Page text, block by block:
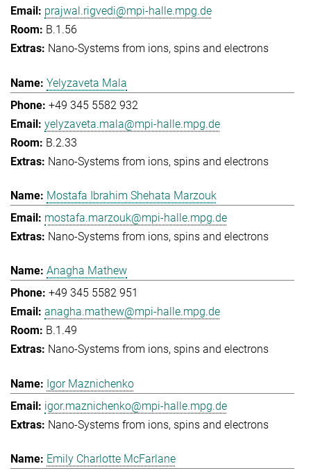
prajwal.rigvedi@mpi-halle.mpg.de
B.1.56
Nano-Systems from ions, spins and electrons
Yelyzaveta Mala
+49 345 5582 932
yelyzaveta.mala@mpi-halle.mpg.de
B.2.33
Nano-Systems from ions, spins and electrons
Mostafa Ibrahim Shehata Marzouk
mostafa.marzouk@mpi-halle.mpg.de
Nano-Systems from ions, spins and electrons
Anagha Mathew
+49 345 5582 951
anagha.mathew@mpi-halle.mpg.de
B.1.49
Nano-Systems from ions, spins and electrons
Igor Maznichenko
igor.maznichenko@mpi-halle.mpg.de
Nano-Systems from ions, spins and electrons
Emily Charlotte McFarlane